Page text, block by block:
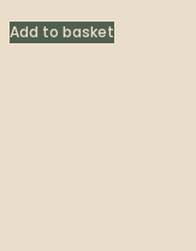
Add to basket